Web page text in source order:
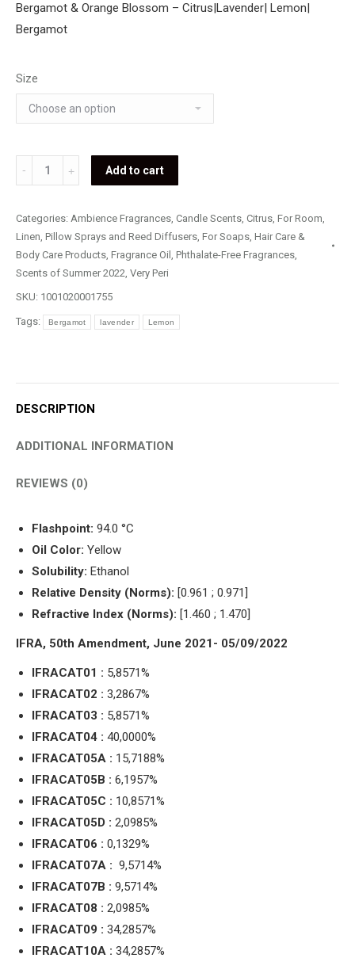
Bergamot & Orange Blossom – Citrus|Lavender| Lemon|
Bergamot
Size
Bergamot
&
Blossom
quantity
Add to cart
Categories: Ambience Fragrances, Candle Scents, Citrus, For Room,
Linen, Pillow Sprays and Reed Diffusers, For Soaps, Hair Care &
Body Care Products, Fragrance Oil , Phthalate-Free Fragrances,
Scents of Summer 2022, Very Peri
SKU: 1001020001755
Tags: Bergamot lavender Lemon
DESCRIPTION
ADDITIONAL INFORMATION
REVIEWS (0)
Flashpoint: 94.0 °C
Oil Color: Yellow
Solubility: Ethanol
Relative Density (Norms): [0.961 ; 0.971]
Refractive Index (Norms): [1.460 ; 1.470]
IFRA, 50th Amendment, June 2021- 05/09/2022
IFRACAT01 : 5,8571%
IFRACAT02 : 3,2867%
IFRACAT03 : 5,8571%
IFRACAT04 : 40,0000%
IFRACAT05A : 15,7188%
IFRACAT05B : 6,1957%
IFRACAT05C : 10,8571%
IFRACAT05D : 2,0985%
IFRACAT06 : 0,1329%
IFRACAT07A : 9,5714%
IFRACAT07B : 9,5714%
IFRACAT08 : 2,0985%
IFRACAT09 : 34,2857%
IFRACAT10A : 34,2857%